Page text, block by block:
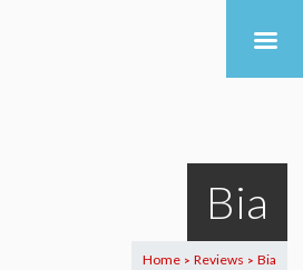
Bia
Home > Reviews > Bia